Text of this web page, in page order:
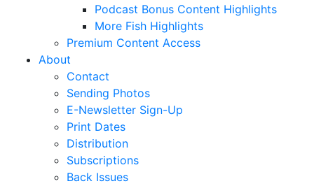
Podcast Bonus Content Highlights
More Fish Highlights
Premium Content Access
About
Contact
Sending Photos
E-Newsletter Sign-Up
Print Dates
Distribution
Subscriptions
Back Issues